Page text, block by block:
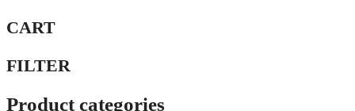
CART
FILTER
Product categories